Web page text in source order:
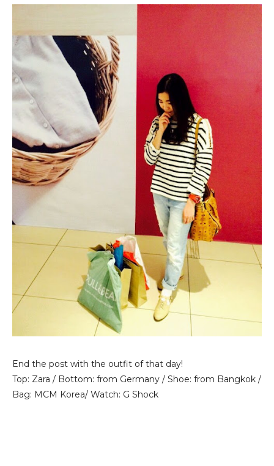
End the post with the outfit of that day!
Top: Zara / Bottom: from Germany / Shoe: from Bangkok /
Bag: MCM Korea/ Watch: G Shock